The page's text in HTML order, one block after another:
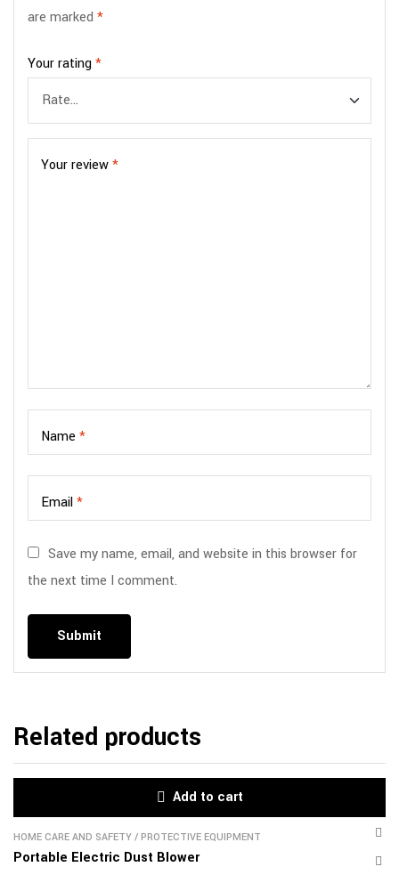
are marked *
Your rating*
Your review*
Name *
Email*
Save my name, email, and website in this browser for
the next time I comment.
Related products
Add to cart
HOME CARE AND SAFETY / PROTECTIVE EQUIPMENT
Portable Electric Dust Blower